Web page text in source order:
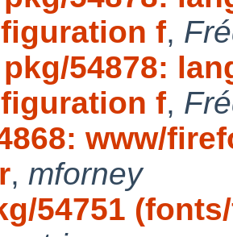
f,
54878:
f,
www/
, mforney
54751